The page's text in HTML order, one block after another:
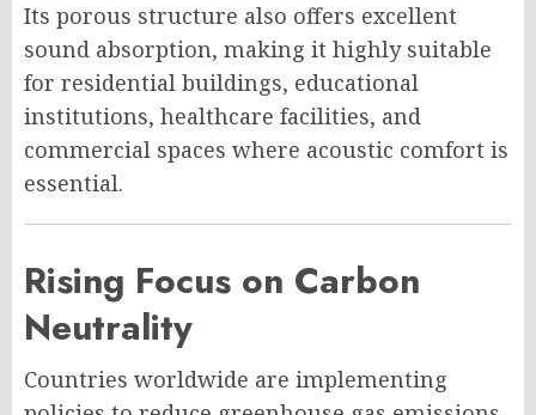
Its porous structure also offers excellent
sound absorption, making it highly suitable
for residential buildings, educational
institutions, healthcare facilities, and
commercial spaces where acoustic comfort is
essential.
Rising Focus on Carbon
Neutrality
Countries worldwide are implementing